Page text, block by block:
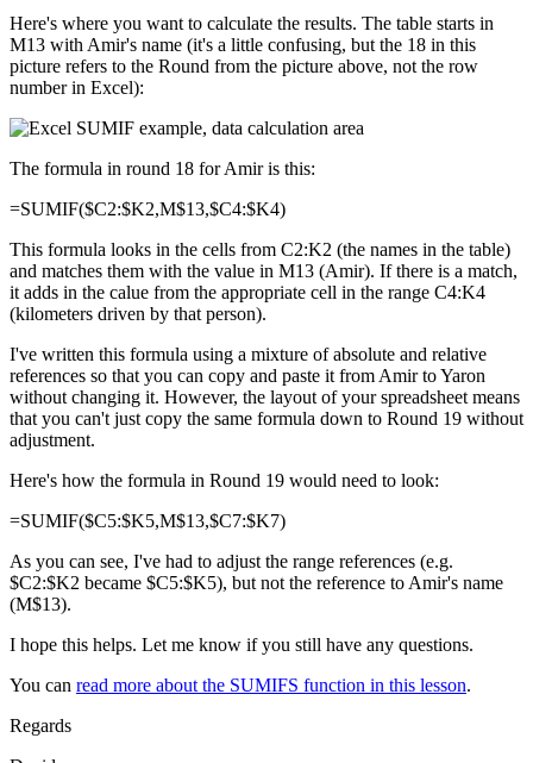
Here's where you want to calculate the results. The table starts in
M13 with Amir's name (it's a little confusing, but the 18 in this
picture refers to the Round from the picture above, not the row
number in Excel):
The formula in round 18 for Amir is this:
=SUMIF($C2:$K2,M$13,$C4:$K4)
This formula looks in the cells from C2:K2 (the names in the table)
and matches them with the value in M13 (Amir). If there is a match,
it adds in the calue from the appropriate cell in the range C4:K4
(kilometers driven by that person).
I've written this formula using a mixture of absolute and relative
references so that you can copy and paste it from Amir to Yaron
without changing it. However, the layout of your spreadsheet means
that you can't just copy the same formula down to Round 19 without
adjustment.
Here's how the formula in Round 19 would need to look:
=SUMIF($C5:$K5,M$13,$C7:$K7)
As you can see, I've had to adjust the range references (e.g.
$C2:$K2 became $C5:$K5), but not the reference to Amir's name
(M$13).
I hope this helps. Let me know if you still have any questions.
You can read more about the SUMIFS function in this lesson.
Regards